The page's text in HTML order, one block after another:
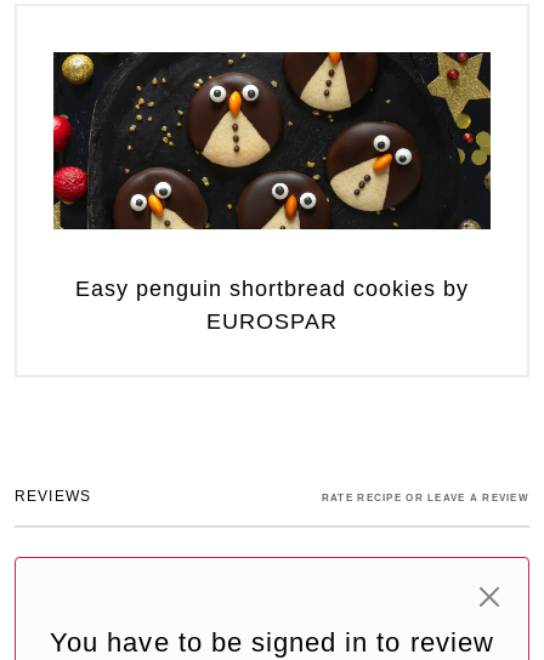
Easy penguin shortbread cookies by
EUROSPAR
REVIEWS RATE RECIPE OR LEAVE A REVIEW
You have to be signed in to review